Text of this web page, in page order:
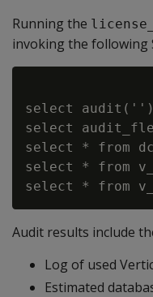
Running the
invoking the following
select
select
select * from
select * from
Audit results include
Log of used
Estimated